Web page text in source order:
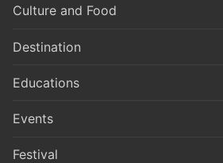
Culture and Food
Destination
Educations
Events
Festival